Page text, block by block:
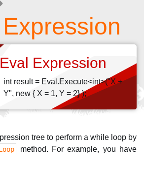
Eval Expression
int result = Eval.Execute<int>("X +
Y", new { X = 1, Y = 2} );
tree to perform a while loop by
method. For example, you have